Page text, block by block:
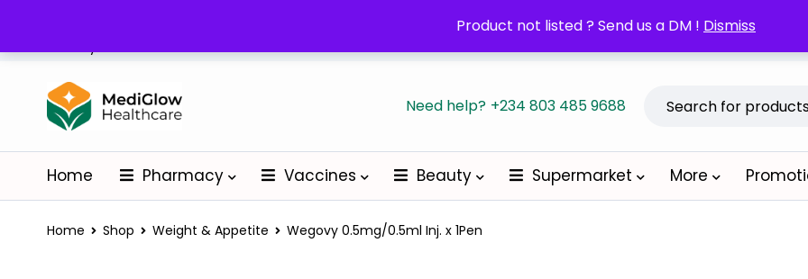
Product not listed ? Send us a DM ! Dismiss
POM orders may require a copy of the Prescription/LPO.
Need help? +234 803 485 9688
Home Pharmacy Vaccines Beauty Supermarket More
Home Shop Weight & Appetite Wegovy 0.5mg/0.5ml Inj. x 1Pen